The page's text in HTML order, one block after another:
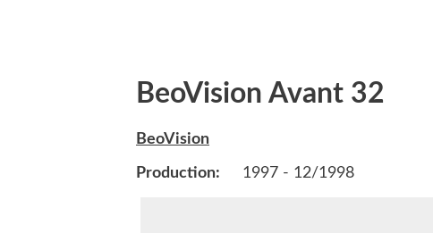
BeoVision Avant 32
BeoVision
Production: 1997 - 12/1998